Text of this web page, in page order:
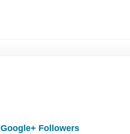
Google+ Followers